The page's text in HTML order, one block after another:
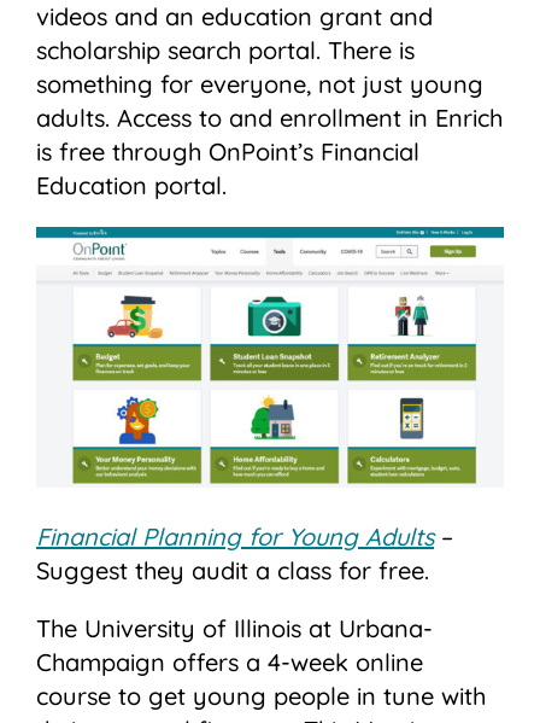
videos and an education grant and
scholarship search portal. There is
something for everyone, not just young
adults. Access to and enrollment in Enrich
is free through OnPoint’s Financial
Education portal.
Financial Planning for Young Adults–
Suggest they audit a class for free.
The University of Illinois at Urbana-
Champaign offers a 4-week online
course to get young people in tune with